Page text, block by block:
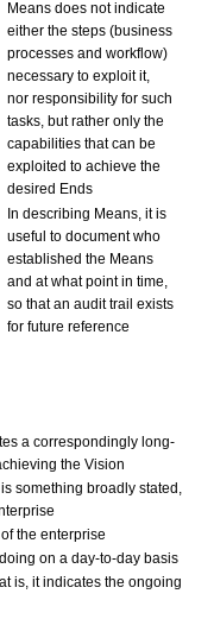
Means does not indicate
either the steps (business
processes and workflow)
necessary to exploit it,
nor responsibility for such
tasks, but rather only the
capabilities that can be
exploited to achieve the
desired Ends
In describing Means, it is
useful to document who
established the Means
and at what point in time,
so that an audit trail exists
for future reference
a correspondingly long-
the Vision
something broadly stated,
the enterprise
on a day-to-day basis
is, it indicates the ongoing